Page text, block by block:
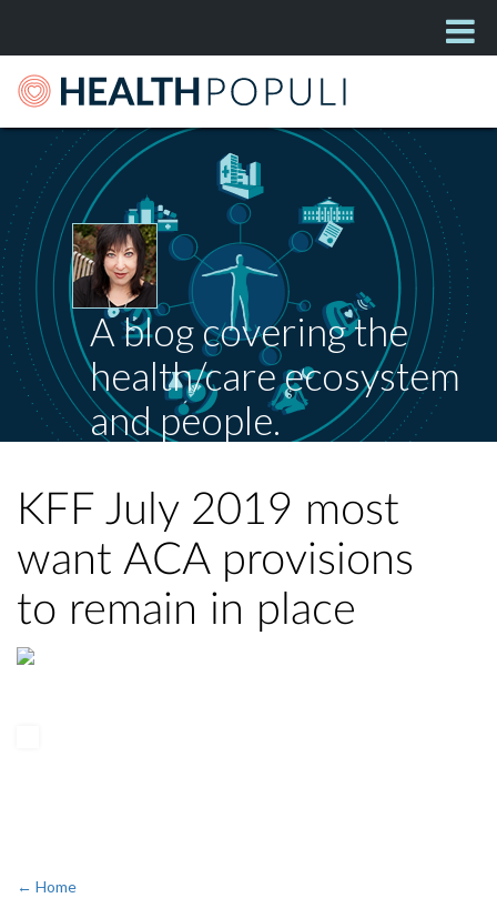
A blog covering the
health/care ecosystem
and people.
KFF July 2019 most
want ACA provisions
to remain in place
← Home